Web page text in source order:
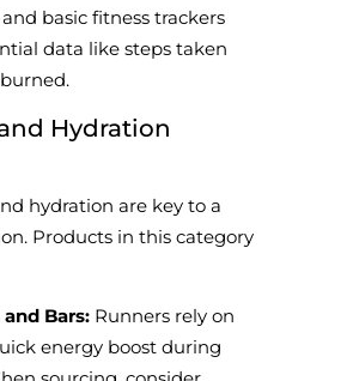
basic fitness trackers
data like steps taken
Hydration
hydration are key to a
Products in this category
Bars: Runners rely on
energy boost during